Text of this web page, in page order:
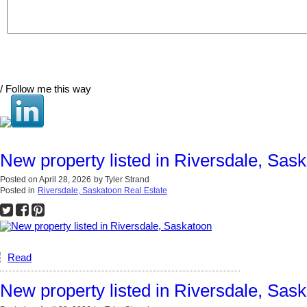
/ Follow me this way
New property listed in Riversdale,
Posted on April 28, 2026 by Tyler Strand
Posted in Riversdale, Saskatoon Real Estate
Read
New property listed in Riversdale,